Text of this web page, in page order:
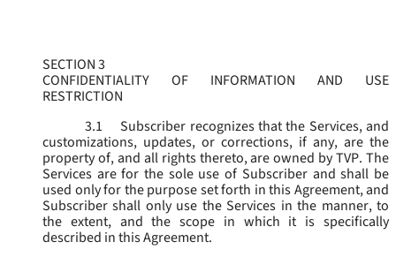
SECTION 3
CONFIDENTIALITY OF INFORMATION AND USE
RESTRICTION
3.1
Subscriber recognizes that the Services, and
customizations, updates, or corrections, if any, are the
property of, and all rights thereto, are owned by TVP. The
Services are for the sole use of Subscriber and shall be
used only for the purpose set forth in this Agreement, and
Subscriber shall only use the Services in the manner, to
the extent, and the scope in which it is specifically
described in this Agreement.